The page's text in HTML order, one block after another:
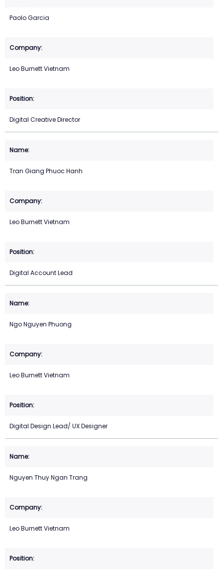
Paolo Garcia
Leo Burnett Vietnam
Digital Creative Director
Tran Giang Phuoc Hanh
Leo Burnett Vietnam
Digital Account Lead
Ngo Nguyen Phuong
Leo Burnett Vietnam
Digital Design Lead/ UX Designer
Nguyen Thuy Ngan Trang
Leo Burnett Vietnam